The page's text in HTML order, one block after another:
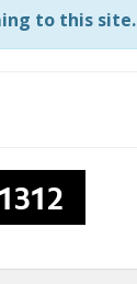
to this site.